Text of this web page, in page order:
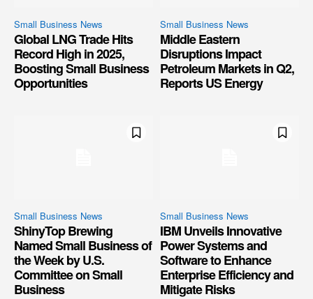
Small Business News
Global LNG Trade Hits
Record High in 2025,
Boosting Small Business
Opportunities
Small Business News
Middle Eastern
Disruptions Impact
Petroleum Markets in Q2,
Reports US Energy
Small Business News
ShinyTop Brewing
Named Small Business of
the Week by U.S.
Committee on Small
Business
Small Business News
IBM Unveils Innovative
Power Systems and
Software to Enhance
Enterprise Efficiency and
Mitigate Risks